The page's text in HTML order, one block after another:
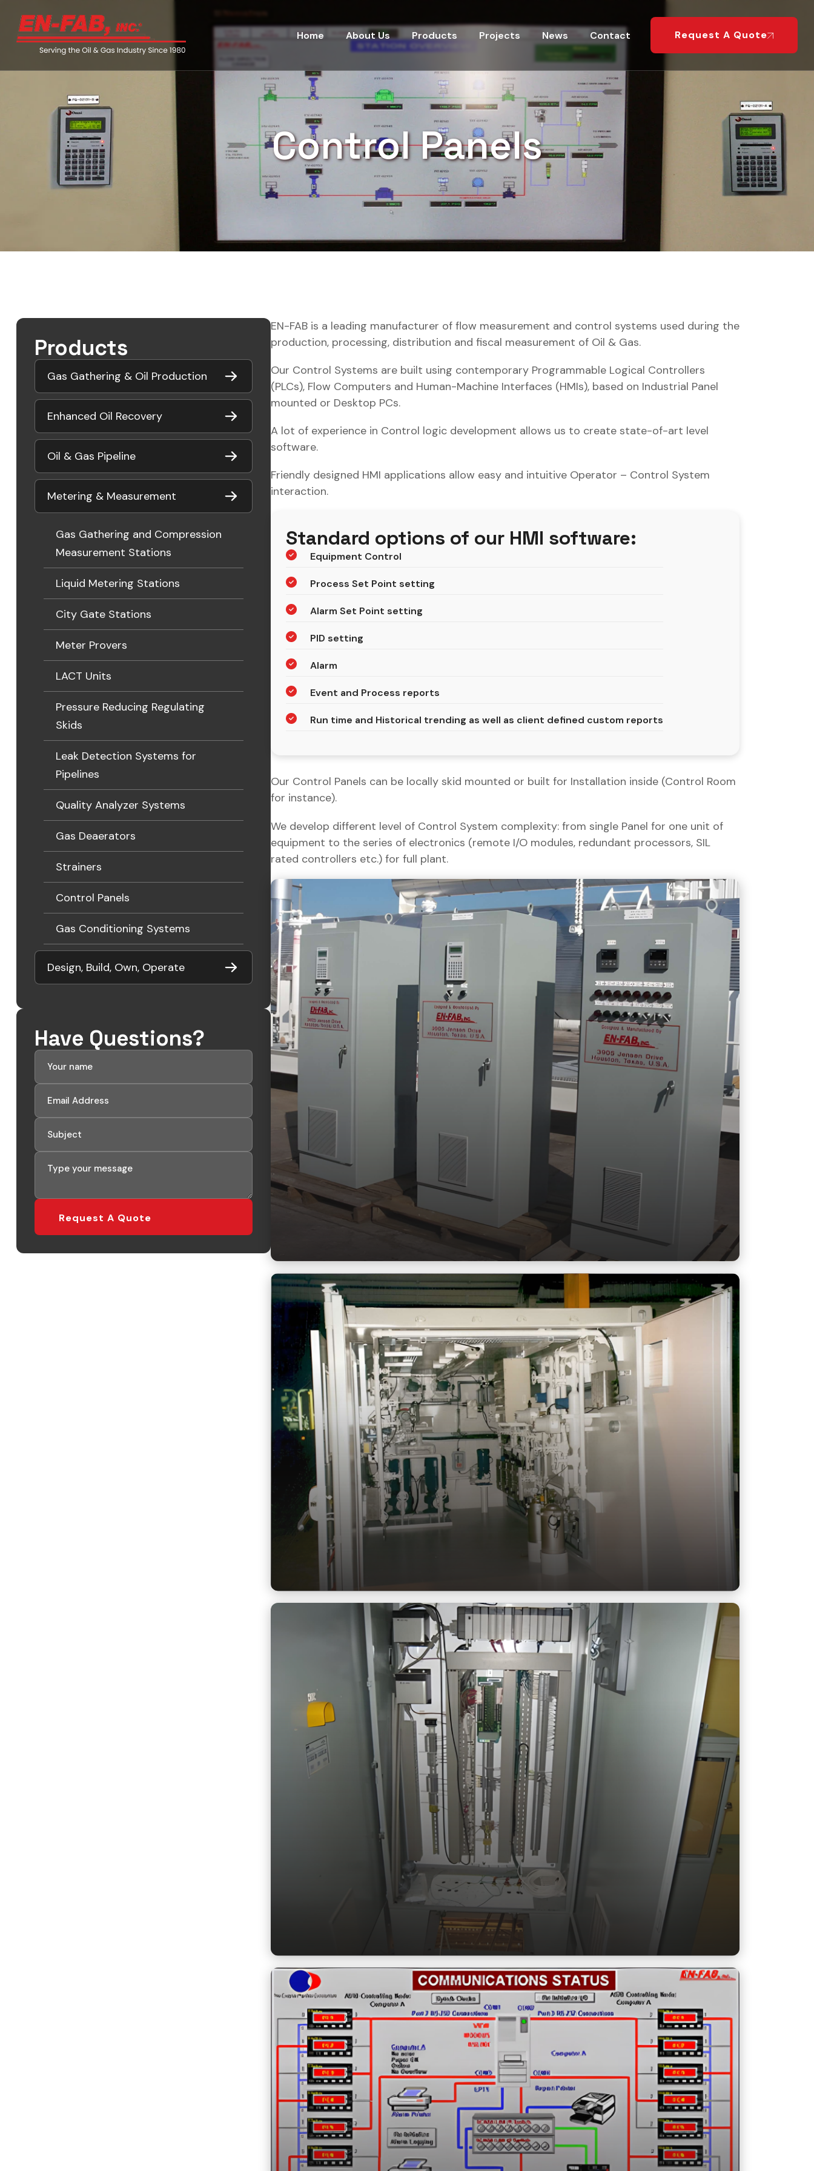
Home About Us Products Projects News Contact Request A Quote
Control Panels
Products
Gas Gathering & Oil Production
Enhanced Oil Recovery
Oil & Gas Pipeline
Metering & Measurement
Gas Gathering and Compression
Measurement Stations
Liquid Metering Stations
City Gate Stations
Meter Provers
LACT Units
Pressure Reducing Regulating
Skids
Leak Detection Systems for
Pipelines
Quality Analyzer Systems
Gas Deaerators
Strainers
Control Panels
Gas Conditioning Systems
Design, Build, Own, Operate
Have Questions?
Request A Quote
EN-FAB is a leading manufacturer of flow measurement and control systems used during the
production, processing, distribution and fiscal measurement of Oil & Gas.
Our Control Systems are built using contemporary Programmable Logical Controllers
(PLCs), Flow Computers and Human-Machine Interfaces (HMIs), based on Industrial Panel
mounted or Desktop PCs.
A lot of experience in Control logic development allows us to create state-of-art level
software.
Friendly designed HMI applications allow easy and intuitive Operator – Control System
interaction.
Standard options of our HMI software:
Equipment Control
Process Set Point setting
Alarm Set Point setting
PID setting
Alarm
Event and Process reports
Run time and Historical trending as well as client defined custom reports
Our Control Panels can be locally skid mounted or built for Installation inside (Control Room
for instance).
We develop different level of Control System complexity: from single Panel for one unit of
equipment to the series of electronics (remote I/O modules, redundant processors, SIL
rated controllers etc.) for full plant.